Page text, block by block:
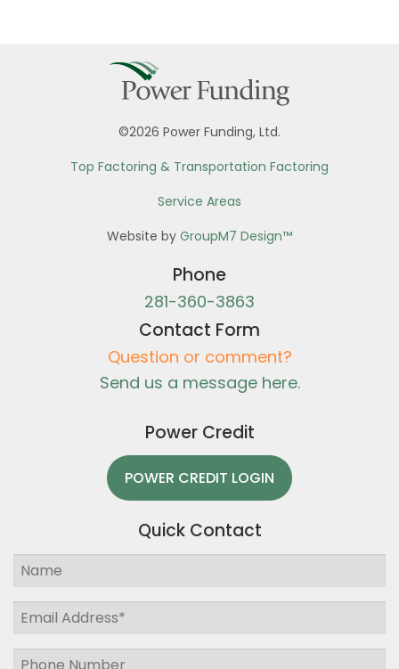
©2026 Power Funding, Ltd.
Top Factoring & Transportation Factoring
Service Areas
Website by GroupM7 Design™
Phone
281-360-3863
Contact Form
Question or comment?
Send us a message here.
Power Credit
POWER CREDIT LOGIN
Quick Contact